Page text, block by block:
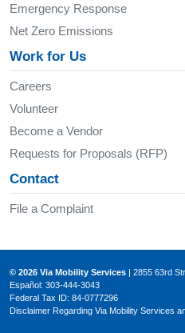
Emergency Response
Net Zero Emissions
Work for Us
Careers
Volunteer
Become a Vendor
Requests for Proposals (RFP)
Contact
File a Complaint
© 2026 Via Mobility Services | 2855 63rd
Español: 303-444-3043
Federal Tax ID: 84-0777296
Disclaimer Regarding Via Mobility Services